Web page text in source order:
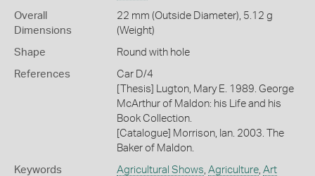
Overall
Dimensions
22 mm (Outside Diameter), 5.12 g
(Weight)
Shape Round with hole
References
Car D/4
[Thesis] Lugton, Mary E. 1989. George
McArthur of Maldon: his Life and his
Book Collection.
[Catalogue] Morrison, Ian. 2003. The
Baker of Maldon.
Keywords Agricultural Shows, Agriculture, Art